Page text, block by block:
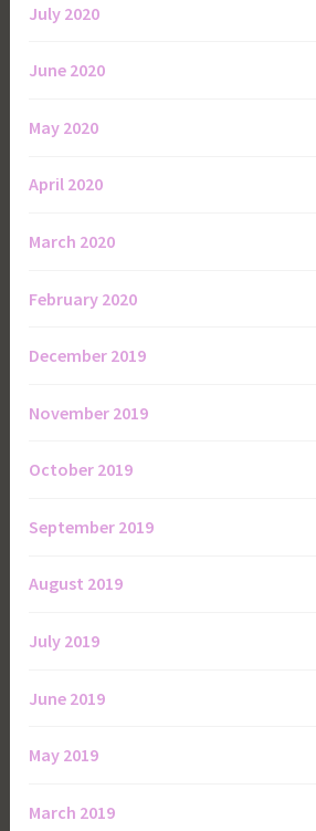
July 2020
June 2020
May 2020
April 2020
March 2020
February 2020
December 2019
November 2019
October 2019
September 2019
August 2019
July 2019
June 2019
May 2019
March 2019